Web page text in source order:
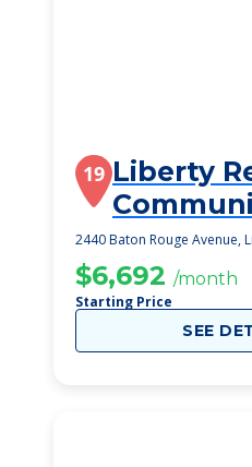
19 Liberty
Inc
2440 Baton Rouge Avenue,
$6,692 /month
Starting Price
SEE